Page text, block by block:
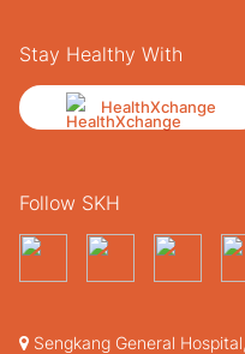
Stay Healthy With
HealthXchange
Follow SKH
Sengkang General